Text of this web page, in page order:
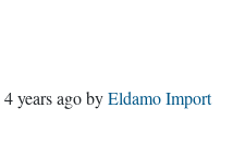
4 years agobyEldamo Import